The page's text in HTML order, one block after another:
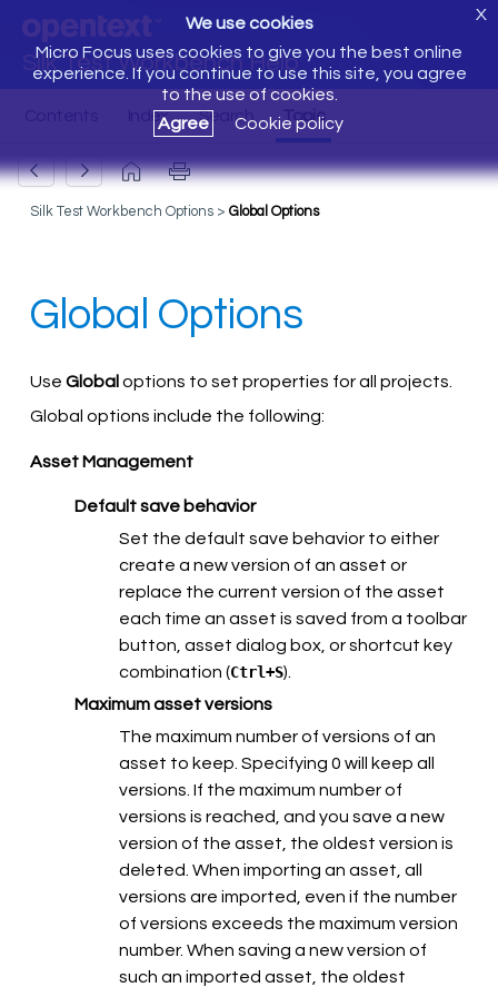
Silk Test Workbench Help
We use cookies
Micro Focus uses cookies to give you the best online
experience. If you continue to use this site, you agree
to the use of cookies.
Agree
Cookie policy
X